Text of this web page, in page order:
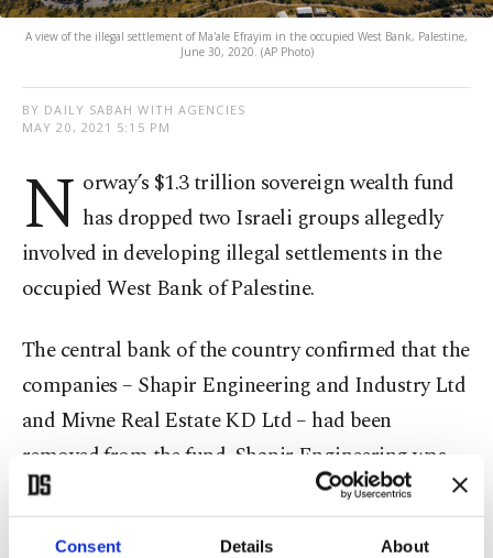
Consent Details About
A view of the illegal settlement of Ma'ale Efrayim in the occupied West Bank, Palestine,
June 30, 2020. (AP Photo)
BY DAILY SABAH WITH AGENCIES
MAY 20, 2021 5:15 PM
N orway’s $1.3 trillion sovereign wealth fund
has dropped two Israeli groups allegedly
involved in developing illegal settlements in the
occupied West Bank of Palestine.
The central bank of the country confirmed that the
companies – Shapir Engineering and Industry Ltd
and Mivne Real Estate KD Ltd – had been
removed from the fund. Shapir Engineering was
said to be involved in building the housing units
while the latter plays a role in renting industrial